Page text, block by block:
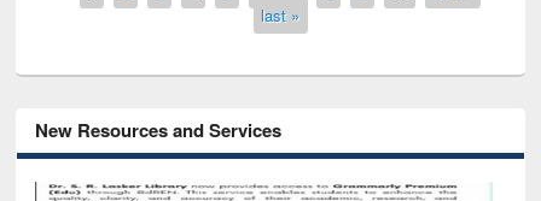
last »
New Resources and Services